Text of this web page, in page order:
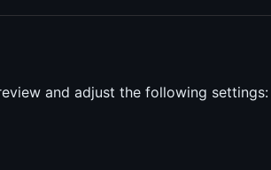
and adjust the following settings: